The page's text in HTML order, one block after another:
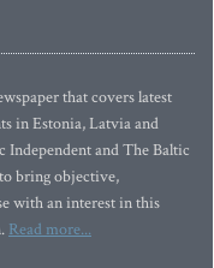
that covers latest
in Estonia, Latvia and
Independent and The Baltic
bring objective,
with an interest in this
Read more...